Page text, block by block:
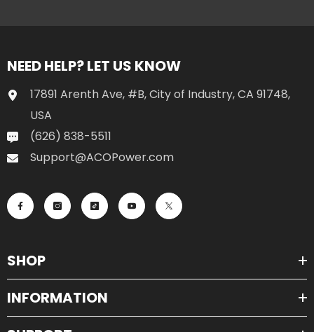
NEED HELP? LET US KNOW
17891 Arenth Ave, #B, City of Industry, CA 91748,
USA
(626) 838-5511
Support@ACOPower.com
SHOP
INFORMATION